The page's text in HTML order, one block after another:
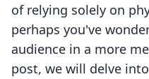
of relying solely on
perhaps you've
audience in a more
post, we will delve